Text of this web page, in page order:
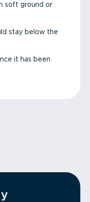
soft ground or
stay below the
it has been